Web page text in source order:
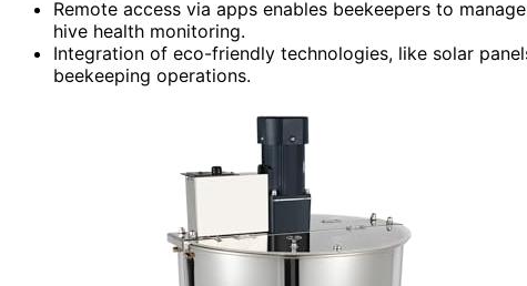
Remote access via apps enables beekeepers to
hive health monitoring.
Integration of eco-friendly technologies, like solar
beekeeping operations.